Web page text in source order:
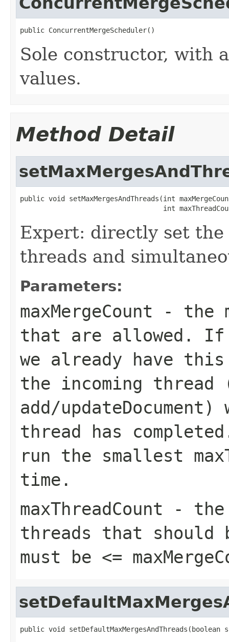
public ConcurrentMergeScheduler()
Sole constructor, with
values.
Method Detail
public void setMaxMergesAndThreads(int
int
Expert: directly set
threads and
Parameters:
maxMergeCount - the
that are allowed. If
we already have
the incoming
add/
thread has
run the smallest
time.
maxThreadCount - the
threads that should
must be <=
public void setDefaultMaxMergesAndThreads(boolean